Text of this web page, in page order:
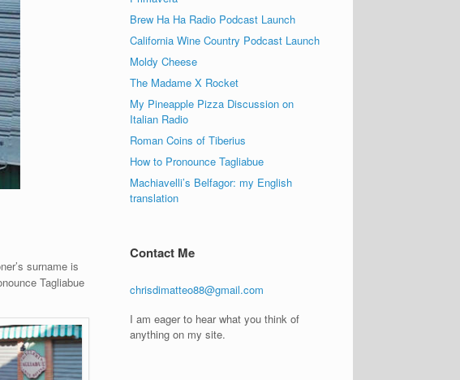
surname is
Tagliabue
Brew Ha Ha Radio Podcast Launch
California Wine Country Podcast Launch
Moldy Cheese
The Madame X Rocket
My Pineapple Pizza Discussion on
Italian Radio
Roman Coins of Tiberius
How to Pronounce Tagliabue
Machiavelli’s Belfagor: my English
translation
Contact Me
chrisdimatteo88@gmail.com
I am eager to hear what you think of
anything on my site.